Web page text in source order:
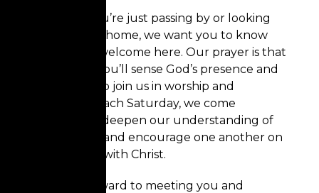
Whether you’re just passing by or looking
for a church home, we want you to know
that you’re welcome here. Our prayer is that
as you visit, you’ll sense God’s presence and
be inspired to join us in worship and
fellowship. Each Saturday, we come
together to deepen our understanding of
God’s Word, and encourage one another on
our journey with Christ.
We look forward to meeting you and